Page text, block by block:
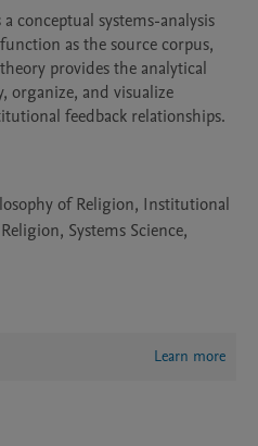
conceptual systems-analysis
as the source corpus,
provides the analytical
organize, and visualize
feedback relationships.
of Religion, Institutional
Systems Science,
Learn more